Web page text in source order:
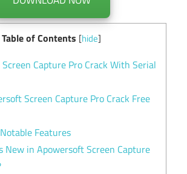
Table of Contents [hide]
Capture Pro Crack With Serial
Screen Capture Pro Crack Free
Features
New in Apowersoft Screen Capture